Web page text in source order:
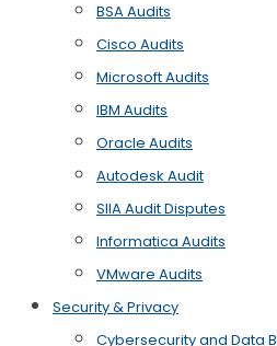
BSA Audits
Cisco Audits
Microsoft Audits
IBM Audits
Oracle Audits
Autodesk Audit
SIIA Audit Disputes
Informatica Audits
VMware Audits
Security & Privacy
Cybersecurity and Data